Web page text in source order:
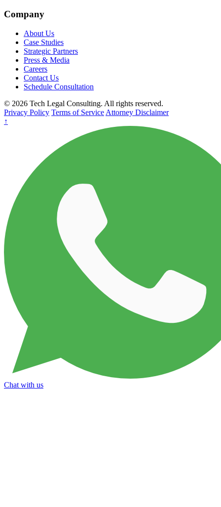
Company
About Us
Case Studies
Strategic Partners
Press & Media
Careers
Contact Us
Schedule Consultation
© 2026 Tech Legal Consulting. All rights reserved.
Privacy Policy Terms of Service Attorney Disclaimer
↑
Chat with us